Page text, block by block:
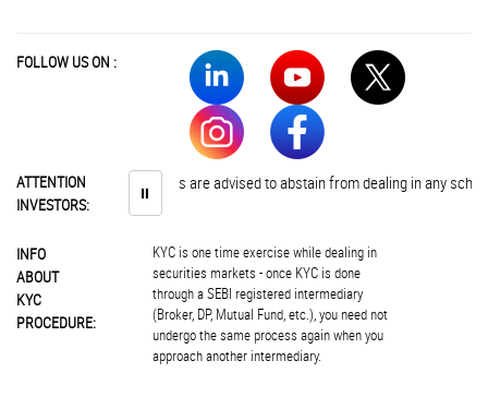
FOLLOW US ON :
ATTENTION
INVESTORS:
⏸
Investors are advised to abstain from dealing in any
INFO
ABOUT
KYC
PROCEDURE:
KYC is one time exercise while dealing in
securities markets - once KYC is done
through a SEBI registered intermediary
(Broker, DP, Mutual Fund, etc.), you need not
undergo the same process again when you
approach another intermediary.